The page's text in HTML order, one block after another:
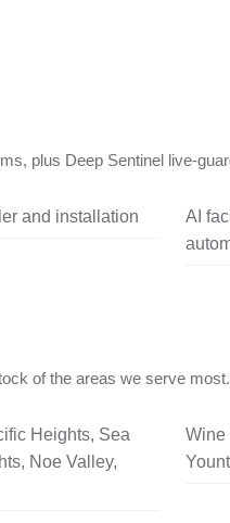
plus Deep Sentinel live-
and installation
AI
of the areas we serve most.
Heights, Sea
Noe Valley,
Wine